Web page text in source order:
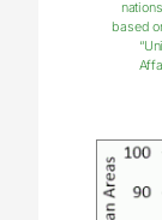
based